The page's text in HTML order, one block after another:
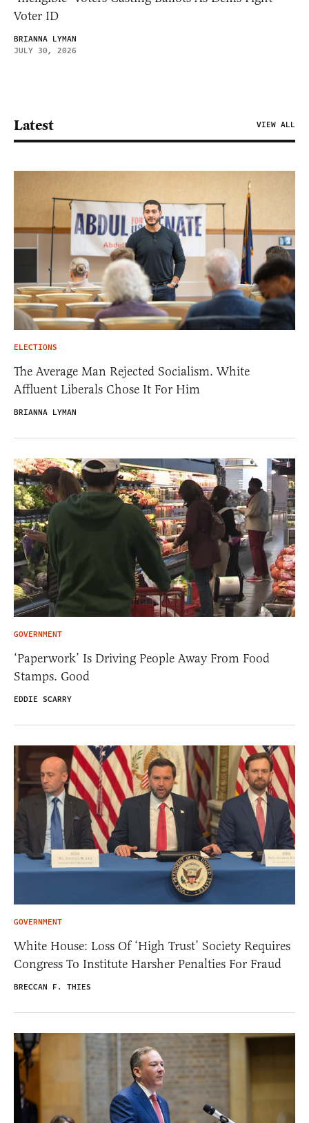
Voter ID
BRIANNA LYMAN
JULY 30, 2026
Latest VIEW ALL
ELECTIONS
The Average Man Rejected Socialism. White
Affluent Liberals Chose It For Him
BRIANNA LYMAN
GOVERNMENT
‘Paperwork’ Is Driving People Away From Food
Stamps. Good
EDDIE SCARRY
GOVERNMENT
White House: Loss Of ‘High Trust’ Society Requires
Congress To Institute Harsher Penalties For Fraud
BRECCAN F. THIES